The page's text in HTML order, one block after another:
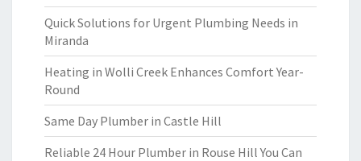
Quick Solutions for Urgent Plumbing Needs in
Miranda
Heating in Wolli Creek Enhances Comfort Year-
Round
Same Day Plumber in Castle Hill
Reliable 24 Hour Plumber in Rouse Hill You Can